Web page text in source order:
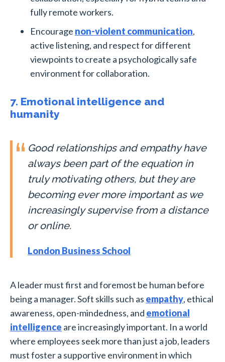
fully remote workers.
Encourage non-violent communication,
active listening, and respect for different
viewpoints to create a psychologically safe
environment for collaboration.
7. Emotional intelligence and
humanity
Good relationships and empathy have
always been part of the equation in
truly motivating others, but they are
becoming ever more important as we
increasingly supervise from a distance
or online.
London Business School
A leader must first and foremost be human before
being a manager. Soft skills such as empathy, ethical
awareness, open-mindedness, and emotional
intelligence are increasingly important. In a world
where employees seek more than just a job, leaders
must foster a supportive environment in which